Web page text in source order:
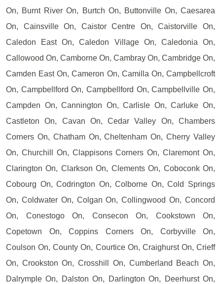
On, Burnt River On, Burtch On, Buttonville On, Caesarea
On, Cainsville On, Caistor Centre On, Caistorville On,
Caledon East On, Caledon Village On, Caledonia On,
Callowood On, Camborne On, Cambray On, Cambridge On,
Camden East On, Cameron On, Camilla On, Campbellcroft
On, Campbellford On, Campbellford On, Campbellville On,
Campden On, Cannington On, Carlisle On, Carluke On,
Castleton On, Cavan On, Cedar Valley On, Chambers
Corners On, Chatham On, Cheltenham On, Cherry Valley
On, Churchill On, Clappisons Corners On, Claremont On,
Clarington On, Clarkson On, Clements On, Coboconk On,
Cobourg On, Codrington On, Colborne On, Cold Springs
On, Coldwater On, Colgan On, Collingwood On, Concord
On, Conestogo On, Consecon On, Cookstown On,
Copetown On, Coppins Corners On, Corbyville On,
Coulson On, County On, Courtice On, Craighurst On, Crieff
On, Crookston On, Crosshill On, Cumberland Beach On,
Dalrymple On, Dalston On, Darlington On, Deerhurst On,